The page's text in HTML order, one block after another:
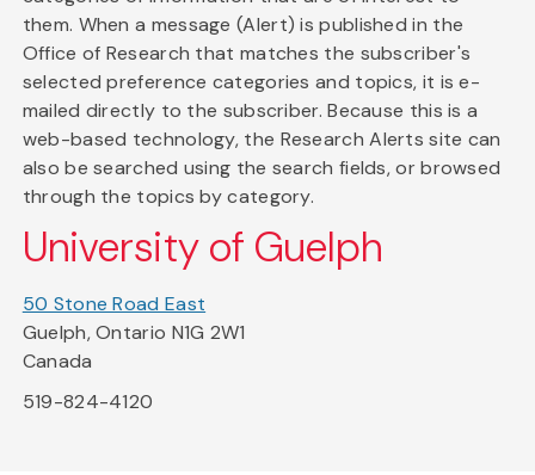
them. When a message (Alert) is published in the
Office of Research that matches the subscriber's
selected preference categories and topics, it is e-
mailed directly to the subscriber. Because this is a
web-based technology, the Research Alerts site can
also be searched using the search fields, or browsed
through the topics by category.
University of Guelph
50 Stone Road East
Guelph, Ontario N1G 2W1
Canada
519-824-4120